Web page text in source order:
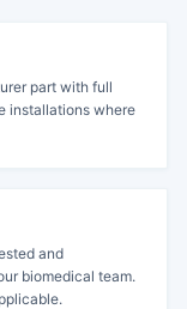
part with full
installations where
and
biomedical team.